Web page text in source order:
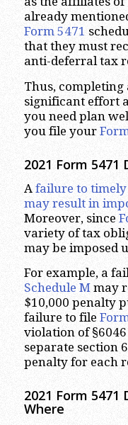
already
Form 5471
that they must
anti-deferral tax
Thus, completing
significant effort
you need plan
you file your
2021 Form
A failure to timely
may result in
Moreover, since
variety of tax
may be imposed
For example, a
Schedule Mmay
$10,000 penalty
failure to file
violation of §6046
separate section
penalty for each
2021 Form
Where